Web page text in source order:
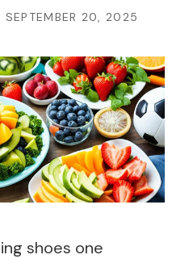
SEPTEMBER 20, 2025
shoes one